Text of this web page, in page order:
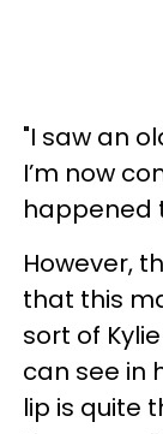
"I saw an
I’m now
happened
However,
that this
sort of
can see in
lip is quite